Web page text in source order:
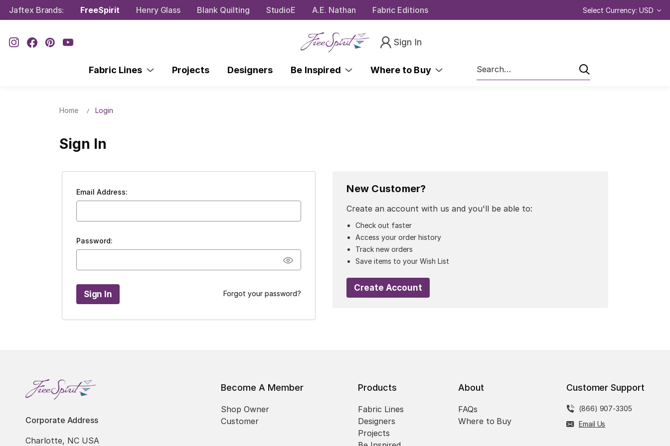
Jaftex Brands: FreeSpirit Henry Glass Blank Quilting StudioE A.E. Nathan Fabric Editions Select Currency: USD
Sign In
Fabric Lines Projects Designers Be Inspired Where to Buy
Search
Home Login
Sign In
Email Address:
Password:
Forgot your password?
New Customer?
Create an account with us and you'll be able to:
Check out faster
Access your order history
Track new orders
Save items to your Wish List
Create Account
Corporate Address
Charlotte, NC USA
Become A Member
Shop Owner
Customer
Products
Fabric Lines
Designers
Projects
About
FAQs
Where to Buy
Customer Support
(866) 907-3305
Email Us